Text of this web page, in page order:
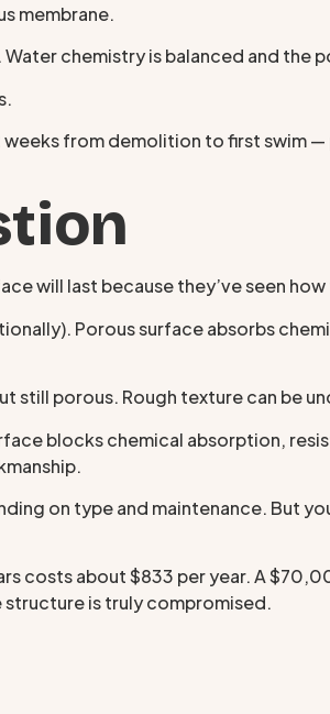
membrane.
chemistry is balanced and the
from demolition to first swim
will last because they’ve seen
Porous surface absorbs
still porous. Rough texture can be
blocks chemical absorption,
on type and maintenance. But
costs about $833 per year. A
structure is truly compromised.